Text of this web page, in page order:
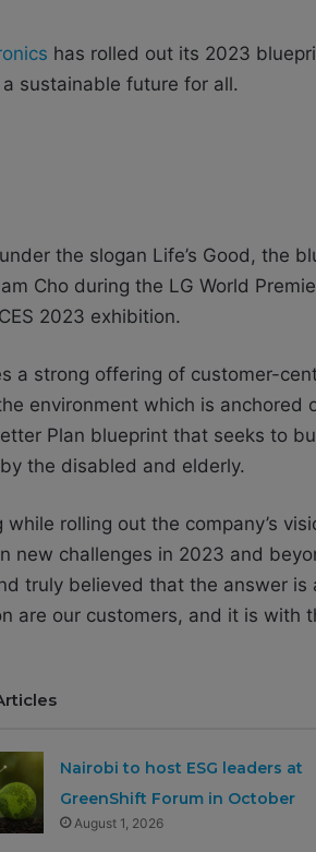
has rolled out its 2023
sustainable future for all.
the slogan Life’s Good, the
Cho during the LG World
2023 exhibition.
a strong offering of customer-
environment which is
Plan blueprint that seeks to
the disabled and elderly.
while rolling out the company’s
new challenges in 2023 and
truly believed that the answer
are our customers, and it is with
Nairobi to host ESG leaders at
GreenShift Forum in October
August 1, 2026